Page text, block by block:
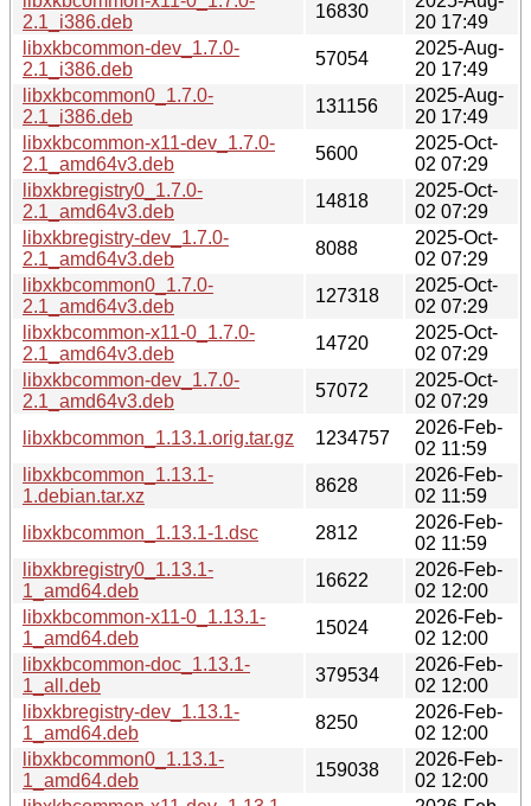
2.1_i386.deb
16830
20 17:49
libxkbcommon-dev_1.7.0-
2.1_i386.deb
57054
2025-Aug-
20 17:49
libxkbcommon0_1.7.0-
2.1_i386.deb
131156
2025-Aug-
20 17:49
libxkbcommon-x11-dev_1.7.0-
2.1_amd64v3.deb
5600
2025-Oct-
02 07:29
libxkbregistry0_1.7.0-
2.1_amd64v3.deb
14818
2025-Oct-
02 07:29
libxkbregistry-dev_1.7.0-
2.1_amd64v3.deb
8088
2025-Oct-
02 07:29
libxkbcommon0_1.7.0-
2.1_amd64v3.deb
127318
2025-Oct-
02 07:29
libxkbcommon-x11-0_1.7.0-
2.1_amd64v3.deb
14720
2025-Oct-
02 07:29
libxkbcommon-dev_1.7.0-
2.1_amd64v3.deb
57072
2025-Oct-
02 07:29
libxkbcommon_1.13.1.orig.tar.gz
1234757
2026-Feb-
02 11:59
libxkbcommon_1.13.1-
1.debian.tar.xz
8628
2026-Feb-
02 11:59
libxkbcommon_1.13.1-1.dsc
2812
2026-Feb-
02 11:59
libxkbregistry0_1.13.1-
1_amd64.deb
16622
2026-Feb-
02 12:00
libxkbcommon-x11-0_1.13.1-
1_amd64.deb
15024
2026-Feb-
02 12:00
libxkbcommon-doc_1.13.1-
1_all.deb
379534
2026-Feb-
02 12:00
libxkbregistry-dev_1.13.1-
1_amd64.deb
8250
2026-Feb-
02 12:00
libxkbcommon0_1.13.1-
1_amd64.deb
159038
2026-Feb-
02 12:00